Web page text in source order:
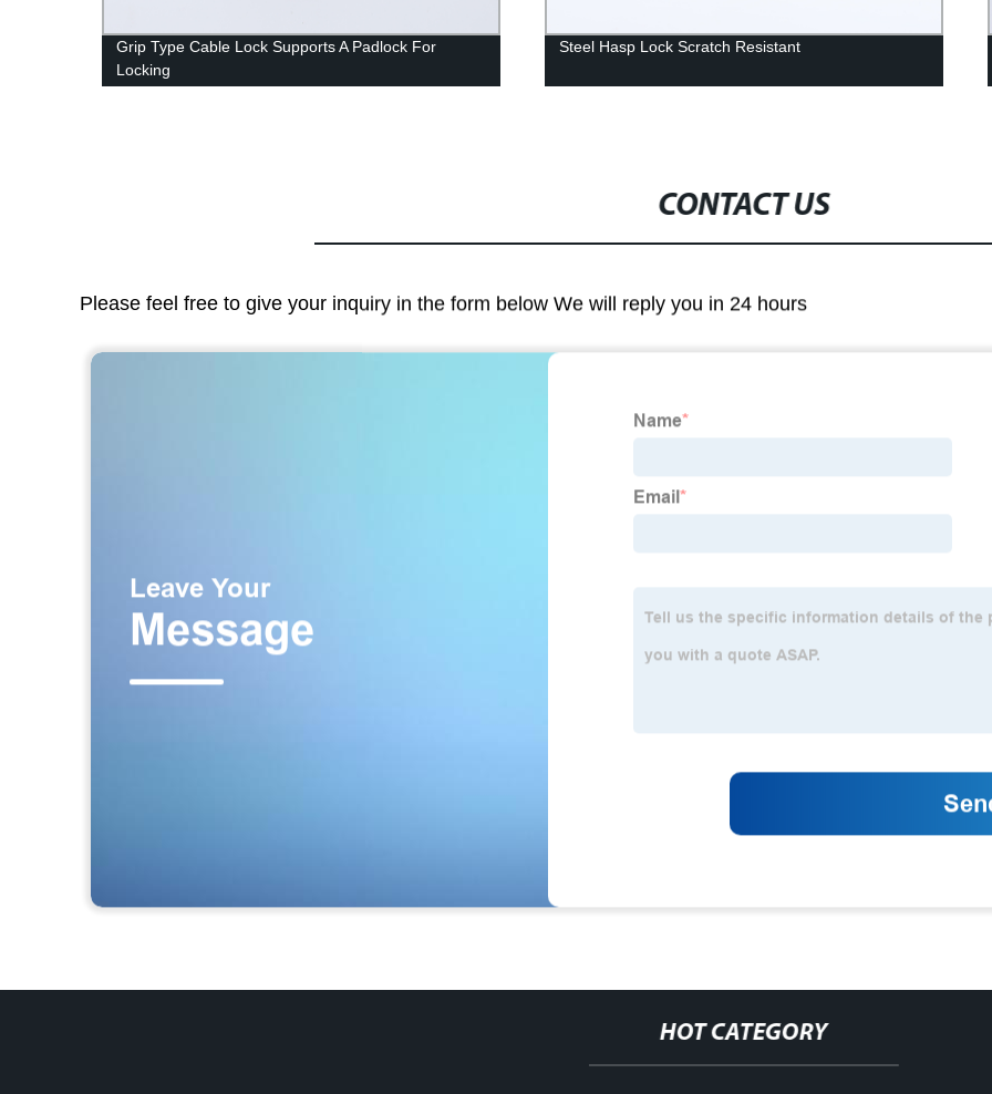
Grip Type Cable Lock Supports A Padlock For
Locking
Steel Hasp Lock Scratch Resistant
CONTACT US
Please feel free to give your inquiry in the form below We will reply you in 24 hours
HOT CATEGORY